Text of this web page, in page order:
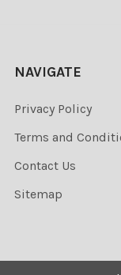
NAVIGATE
Privacy Policy
Terms and
Contact Us
Sitemap